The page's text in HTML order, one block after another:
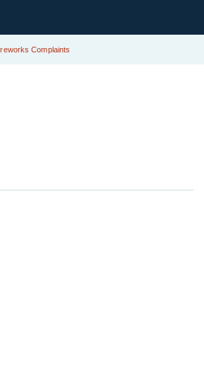
Fireworks Complaints